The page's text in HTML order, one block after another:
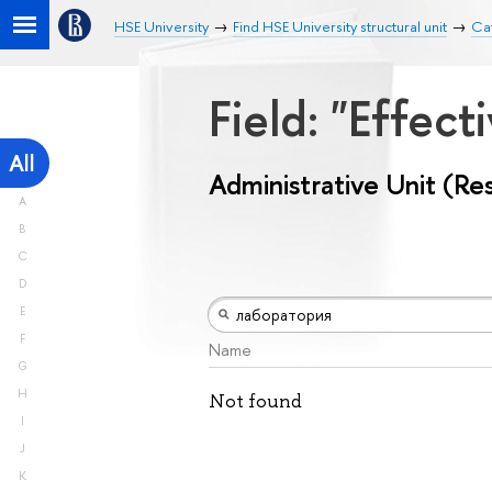
HSE University Find HSE University structural unit
All
A
B
C
D
E
F
G
H
I
J
K
Field:
Administrative Unit
Name
Not found